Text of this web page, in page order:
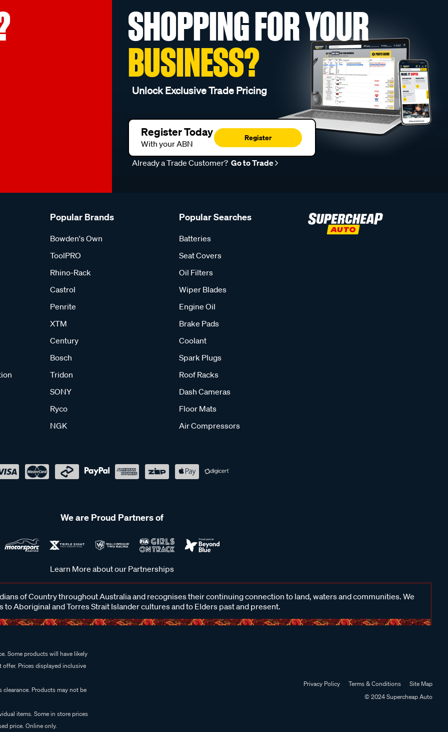
SHOPPING FOR YOUR
BUSINESS?
Unlock Exclusive Trade Pricing
Register Today
With your ABN
Register
Already a Trade Customer? Go to Trade
Popular Brands
Bowden's Own
ToolPRO
Rhino-Rack
Castrol
Penrite
XTM
Century
Bosch
Tridon
SONY
Ryco
NGK
Popular Searches
Batteries
Seat Covers
Oil Filters
Wiper Blades
Engine Oil
Brake Pads
Coolant
Spark Plugs
Roof Racks
Dash Cameras
Floor Mats
Air Compressors
We are Proud Partners of
Learn More about our Partnerships
of Country throughout Australia and recognises their continuing connection to land, waters and communities. We
to Aboriginal and Torres Strait Islander cultures and to Elders past and present.
Some products will have likely
Prices displayed inclusive
Products may not be
items. Some in store prices
price. Online only.
Privacy Policy Terms & Conditions
Site Map
© 2024 Supercheap Auto